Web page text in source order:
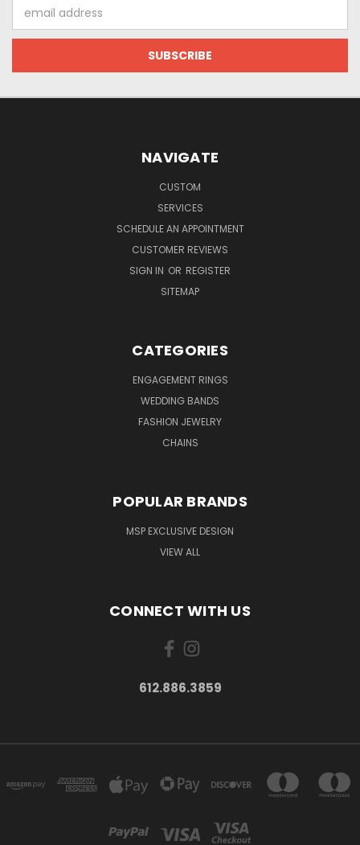
Address
NAVIGATE
CUSTOM
SERVICES
SCHEDULE AN APPOINTMENT
CUSTOMER REVIEWS
SIGN IN OR REGISTER
SITEMAP
CATEGORIES
ENGAGEMENT RINGS
WEDDING BANDS
FASHION JEWELRY
CHAINS
POPULAR BRANDS
MSP EXCLUSIVE DESIGN
VIEW ALL
CONNECT WITH US
612.886.3859